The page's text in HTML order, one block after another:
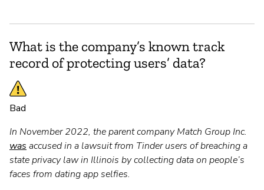
What is the company’s known track
record of protecting users’ data?
Bad
In November 2022, the parent company Match Group Inc.
was accused in a lawsuit from Tinder users of breaching a
state privacy law in Illinois by collecting data on people’s
faces from dating app selfies.